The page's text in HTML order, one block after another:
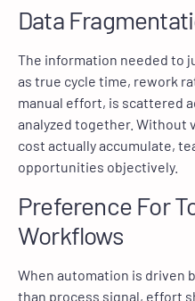
Data
The information needed to
as true cycle time, rework
manual effort, is scattered
analyzed together. Without
cost actually accumulate,
opportunities objectively.
Preference For
Workflows
When automation is driven
than process signal, effort